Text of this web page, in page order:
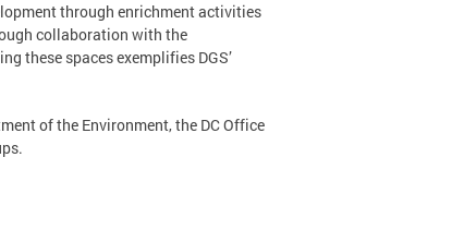
through enrichment activities
collaboration with the
these spaces exemplifies DGS’
of the Environment, the DC Office